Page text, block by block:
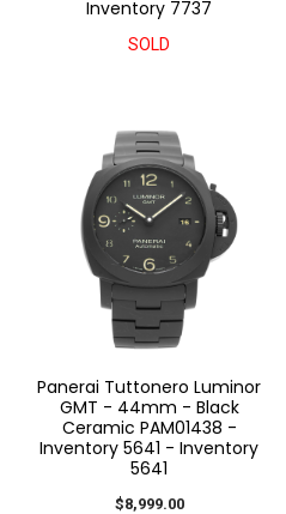
Inventory 7737
SOLD
Panerai Tuttonero Luminor
GMT - 44mm - Black
Ceramic PAM01438 -
Inventory 5641 - Inventory
5641
$8,999.00